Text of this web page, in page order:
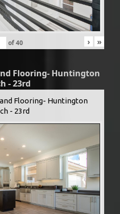
of40 › »
Flooring- Huntington
- 23rd
Flooring- Huntington
- 23rd